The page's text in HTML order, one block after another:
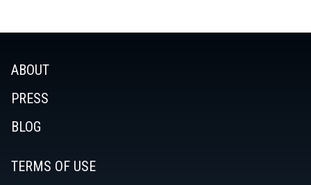
ABOUT
PRESS
BLOG
TERMS OF USE